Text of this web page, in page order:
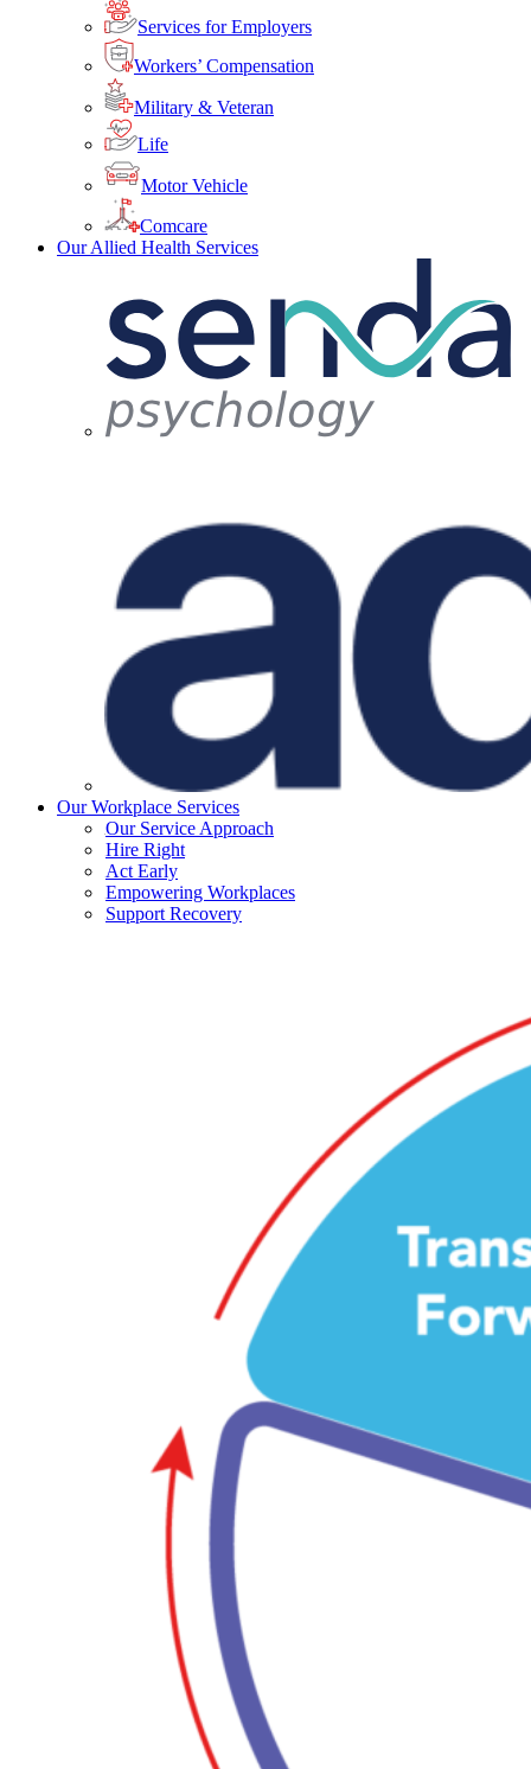
Services for Employers
Workers’ Compensation
Military & Veteran
Life
Motor Vehicle
Comcare
Our Allied Health Services
Our Workplace Services
Our Service Approach
Hire Right
Act Early
Empowering Workplaces
Support Recovery